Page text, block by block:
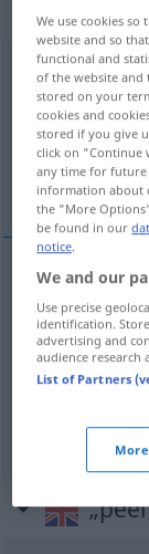
„peel
peel offv/t <
Overview of
(For more
abziehen,
abziehen (von
sth
abstreifen (von
sth
We use cookies
website and so
functional and
of the website and
stored on your
cookies and
stored if you give
click on "Continue
any time for
information about
the "More
be found in our
notice.
We and our
Use precise
identification.
advertising and
audience research
List of Partners